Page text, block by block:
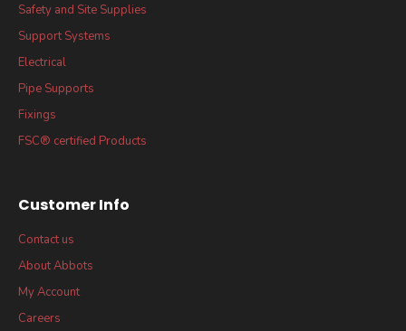
Safety and Site Supplies
Support Systems
Electrical
Pipe Supports
Fixings
FSC® certified Products
Customer Info
Contact us
About Abbots
My Account
Careers